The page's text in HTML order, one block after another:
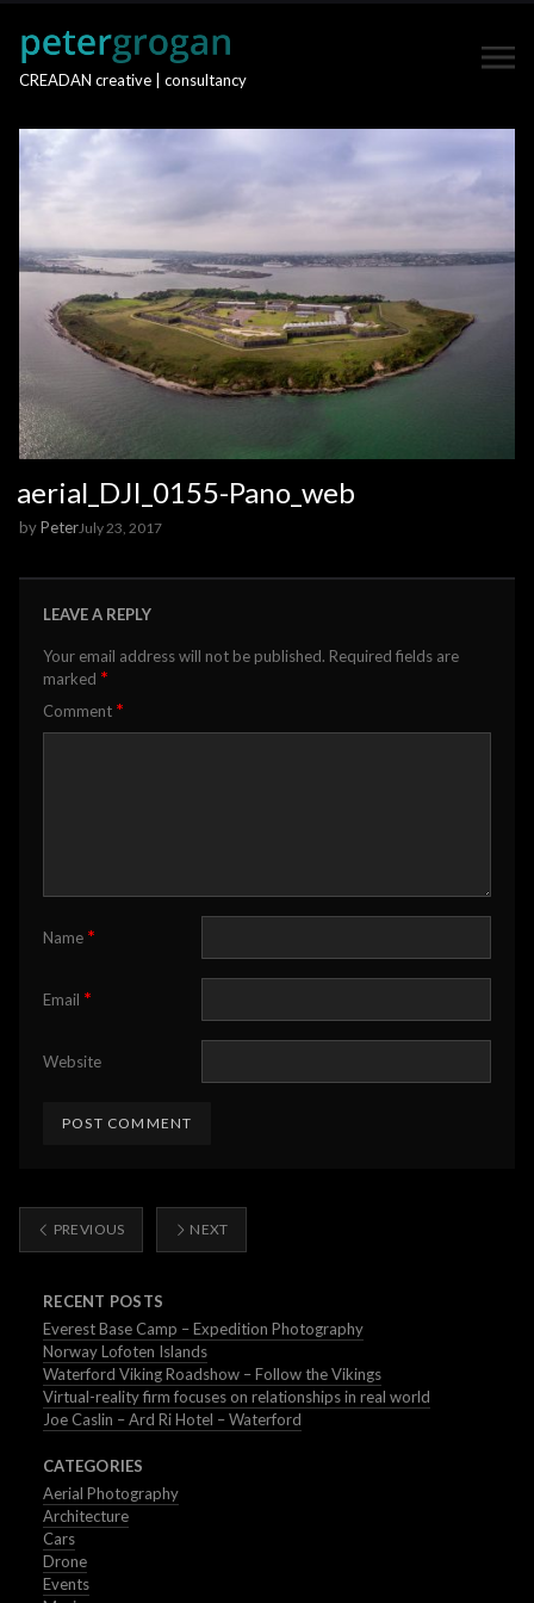
CREADAN creative | consultancy
aerial_DJI_0155-Pano_web
byPeterJuly 23, 2017
LEAVE A REPLY
Your email address will not be published. Required fields are
marked *
Comment *
Name *
Email *
Website
PREVIOUS NEXT
RECENT POSTS
Everest Base Camp – Expedition Photography
Norway Lofoten Islands
Waterford Viking Roadshow – Follow the Vikings
Virtual-reality firm focuses on relationships in real world
Joe Caslin – Ard Ri Hotel – Waterford
CATEGORIES
Aerial Photography
Architecture
Cars
Drone
Events